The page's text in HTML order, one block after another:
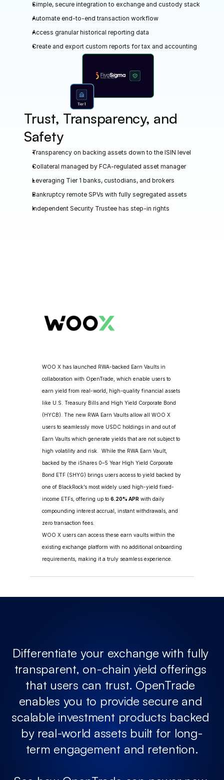
Simple, secure integration to exchange and custody stack
Automate end-to-end transaction workflow
Access granular historical reporting data
Create and export custom reports for tax and accounting
Trust, Transparency, and
Safety
Transparency on backing assets down to the ISIN level
Collateral managed by FCA-regulated asset manager
Leveraging Tier 1 banks, custodians, and brokers
Bankruptcy remote SPVs with fully segregated assets
Independent Security Trustee has step-in rights
WOO X has launched RWA-backed Earn Vaults in
collaboration with OpenTrade, which enable users to
earn yield from real-world, high-quality financial assets
like U.S. Treasury Bills and High Yield Corporate Bond
(HYCB). The new RWA Earn Vaults allow all WOO X
users to seamlessly move USDC holdings in and out of
Earn Vaults which generate yields that are not subject to
high volatility and risk.  While the RWA Earn Vault,
backed by the iShares 0–5 Year High Yield Corporate
Bond ETF (SHYG) brings users access to yield backed by
one of BlackRock’s most widely used high-yield fixed-
income ETFs, offering up to 6.20% APR with daily
compounding interest accrual, instant withdrawals, and
zero transaction fees.
WOO X users can access these earn vaults within the
existing exchange platform with no additional onboarding
requirements, making it a truly seamless experience.
Differentiate your exchange with fully
transparent, on-chain yield offerings
that users can trust. OpenTrade
enables you to provide secure and
scalable investment products backed
by real-world assets built for long-
term engagement and retention.